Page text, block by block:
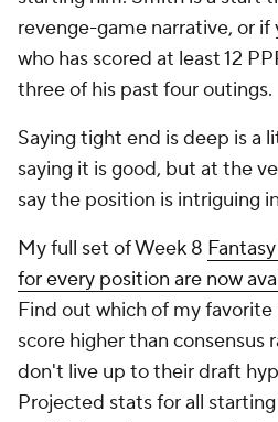
three of his past four outings.
Saying tight end is deep is a
saying it is good, but at the
say the position is intriguing in
My full set of Week 8
for every position are now
Find out which of my favorite
score higher than consensus
don't live up to their draft
Projected stats for all
available, so be sure to
projections at SportsLine.